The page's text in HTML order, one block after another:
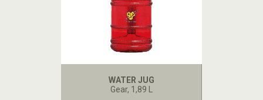
WATER JUG
Gear, 1,89 L